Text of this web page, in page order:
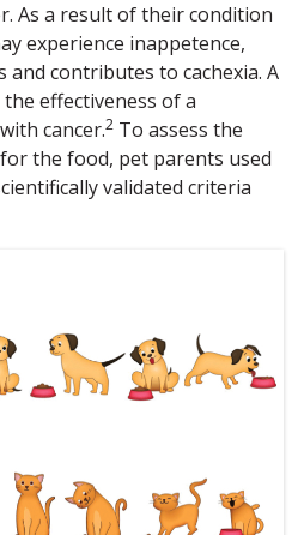
As a result of their condition
experience inappetence,
and contributes to cachexia. A
effectiveness of a
cancer.2 To assess the
the food, pet parents used
validated criteria